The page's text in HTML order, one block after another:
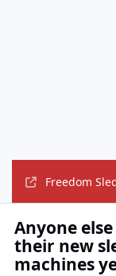
Freedom
Anyone
their new
machines